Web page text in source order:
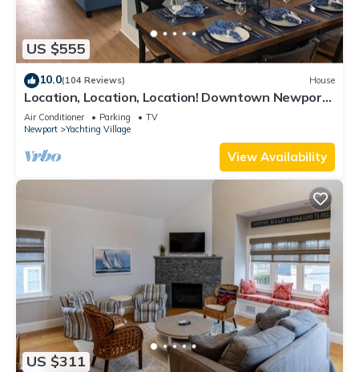
US $555
10.0(104 Reviews) House
Location, Location, Location! Downtown Newport!
Newly Renovated
Air Conditioner Parking
TV
Newport
Yachting Village
View Availability
US $311